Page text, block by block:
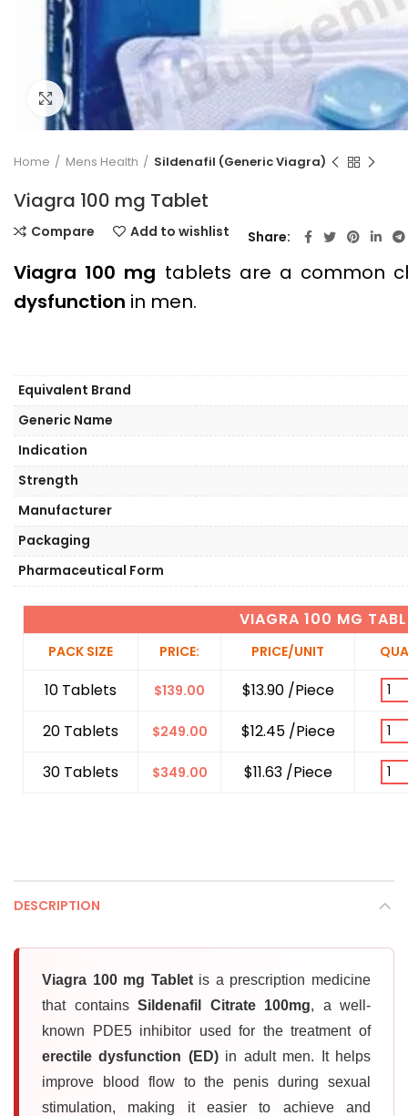
Click to enlarge
Home Mens Health Sildenafil (Generic Viagra)
Viagra 100 mg Tablet
VIAGRA 100 MG
PACK SIZE PRICE: PRICE/UNIT
10 Tablets $139.00
$13.90 /Piece
20 Tablets
$249.00
$12.45 /Piece
30 Tablets
$349.00 $11.63 /Piece
Viagra 100 mg tablets are a common
dysfunction in men.
Equivalent Brand
Generic Name
Indication
Strength
Manufacturer
Packaging
Pharmaceutical Form
Compare Add to wishlist Share
DESCRIPTION
Viagra 100 mg Tabletis a prescription medicine
that contains Sildenafil Citrate 100mg, a well-
known PDE5 inhibitor used for the treatment of
erectile dysfunction (ED)in adult men. It helps
improve blood flow to the penis during sexual
stimulation, making it easier to achieve and